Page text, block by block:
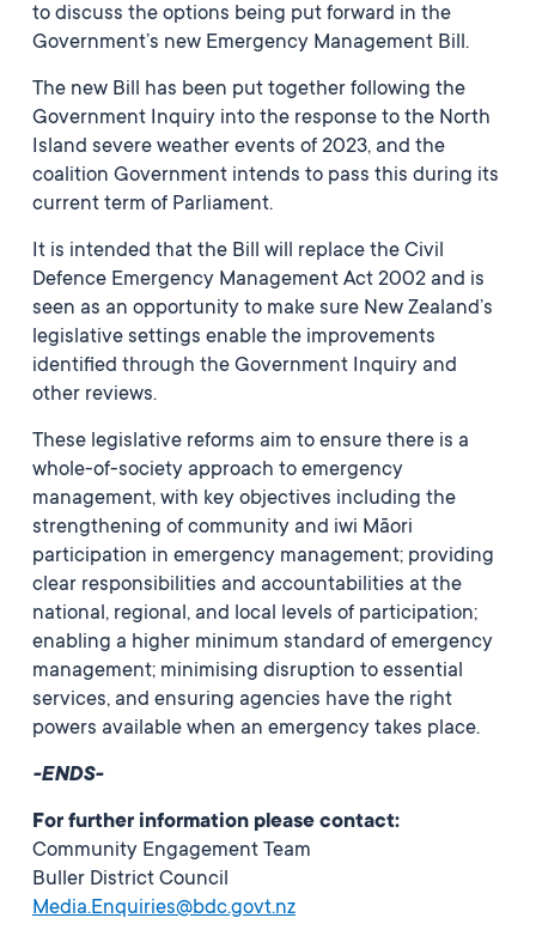
to discuss the options being put forward in the
Government’s new Emergency Management Bill.
The new Bill has been put together following the
Government Inquiry into the response to the North
Island severe weather events of 2023, and the
coalition Government intends to pass this during its
current term of Parliament.
It is intended that the Bill will replace the Civil
Defence Emergency Management Act 2002 and is
seen as an opportunity to make sure New Zealand’s
legislative settings enable the improvements
identified through the Government Inquiry and
other reviews.
These legislative reforms aim to ensure there is a
whole-of-society approach to emergency
management, with key objectives including the
strengthening of community and iwi Māori
participation in emergency management; providing
clear responsibilities and accountabilities at the
national, regional, and local levels of participation;
enabling a higher minimum standard of emergency
management; minimising disruption to essential
services, and ensuring agencies have the right
powers available when an emergency takes place.
-ENDS-
For further information please contact:
Community Engagement Team
Buller District Council
Media.Enquiries@bdc.govt.nz